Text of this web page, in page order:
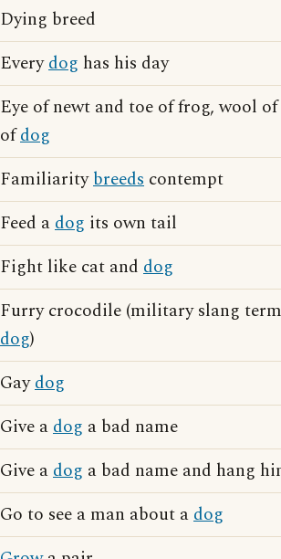
Dying breed
Everydog has his day
Eye of newt and toe of frog, wool
ofdog
Familiaritybreeds contempt
Feed adog its own tail
Fight like cat and dog
Furry crocodile (military slang
dog)
Gaydog
Give adog a bad name
Give adog a bad name and hang
Go to see a man about adog